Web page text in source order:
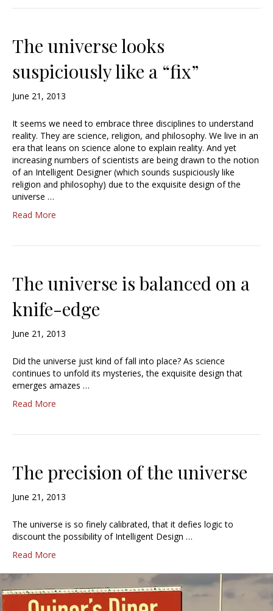
The universe looks
suspiciously like a “fix”
June 21, 2013
It seems we need to embrace three disciplines to understand
reality. They are science, religion, and philosophy. We live in an
era that leans on science alone to explain reality. And yet
increasing numbers of scientists are being drawn to the notion
of an Intelligent Designer (which sounds suspiciously like
religion and philosophy) due to the exquisite design of the
universe …
Read More
The universe is balanced on a
knife-edge
June 21, 2013
Did the universe just kind of fall into place? As science
continues to unfold its mysteries, the exquisite design that
emerges amazes …
Read More
The precision of the universe
June 21, 2013
The universe is so finely calibrated, that it defies logic to
discount the possibility of Intelligent Design …
Read More